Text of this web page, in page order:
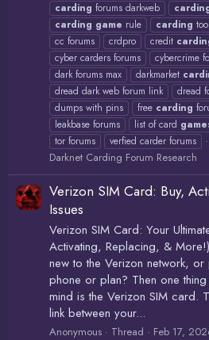
carding forums darkweb
carding game rule carding tool
cc forums
crdpro credit
cyber carders forums
cybercrime
dark forums max
darkmarket
dread dark web forum link
dread
dumps with pins
free carding
leakbase forums
list of card game
tor forums
verfied carder forums
Darknet Carding Forum Research
Verizon SIM Card: Buy,
Issues
Verizon SIM Card: Your
Activating, Replacing, &
new to the Verizon network,
phone or plan? Then one
mind is the Verizon SIM card.
link between your...
Anonymous Thread Feb 17,